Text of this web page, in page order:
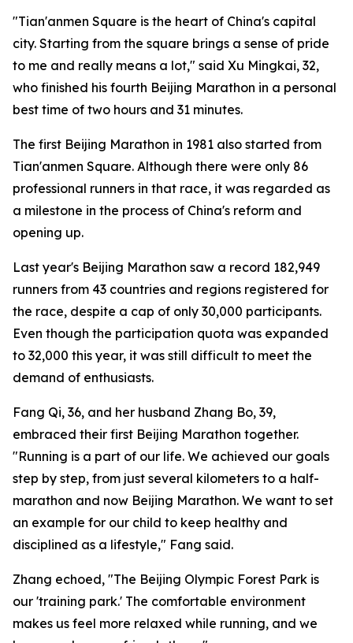
"Tian'anmen Square is the heart of China's capital
city. Starting from the square brings a sense of pride
to me and really means a lot," said Xu Mingkai, 32,
who finished his fourth Beijing Marathon in a personal
best time of two hours and 31 minutes.
The first Beijing Marathon in 1981 also started from
Tian'anmen Square. Although there were only 86
professional runners in that race, it was regarded as
a milestone in the process of China's reform and
opening up.
Last year's Beijing Marathon saw a record 182,949
runners from 43 countries and regions registered for
the race, despite a cap of only 30,000 participants.
Even though the participation quota was expanded
to 32,000 this year, it was still difficult to meet the
demand of enthusiasts.
Fang Qi, 36, and her husband Zhang Bo, 39,
embraced their first Beijing Marathon together.
"Running is a part of our life. We achieved our goals
step by step, from just several kilometers to a half-
marathon and now Beijing Marathon. We want to set
an example for our child to keep healthy and
disciplined as a lifestyle," Fang said.
Zhang echoed, "The Beijing Olympic Forest Park is
our 'training park.' The comfortable environment
makes us feel more relaxed while running, and we